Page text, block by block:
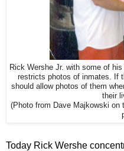
Rick Wershe Jr. with some of
restricts photos of inmates. If
should allow photos of them
their
(Photo from Dave Majkowski on
Today Rick Wershe